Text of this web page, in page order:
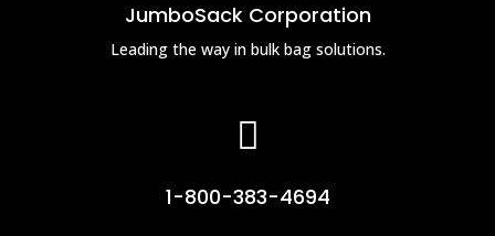
JumboSack Corporation
Leading the way in bulk bag solutions.

1-800-383-4694